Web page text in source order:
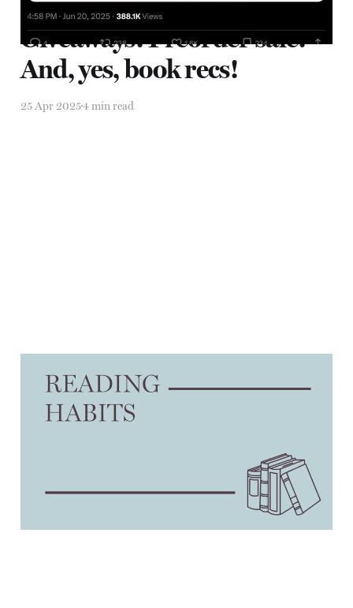
Giveaways! Preorder sale!
And, yes, book recs!
25 Apr 20254 min read
On divesting
23 Jan 2025 3 min read